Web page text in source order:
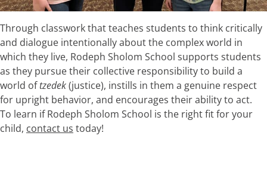
Through classwork that teaches students to think critically
and dialogue intentionally about the complex world in
which they live, Rodeph Sholom School supports students
as they pursue their collective responsibility to build a
world oftzedek(justice), instills in them a genuine respect
for upright behavior, and encourages their ability to act.
To learn if Rodeph Sholom School is the right fit for your
child, contact us today!